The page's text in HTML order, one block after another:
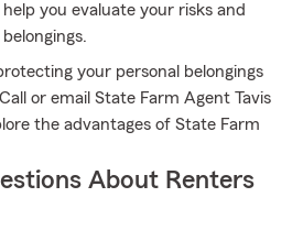
you evaluate your risks and
your personal belongings
or email State Farm Agent Tavis
the advantages of State Farm
About Renters